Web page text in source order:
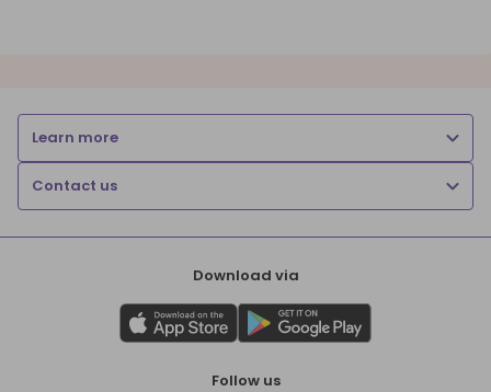
Learn more
Contact us
Download via
Follow us